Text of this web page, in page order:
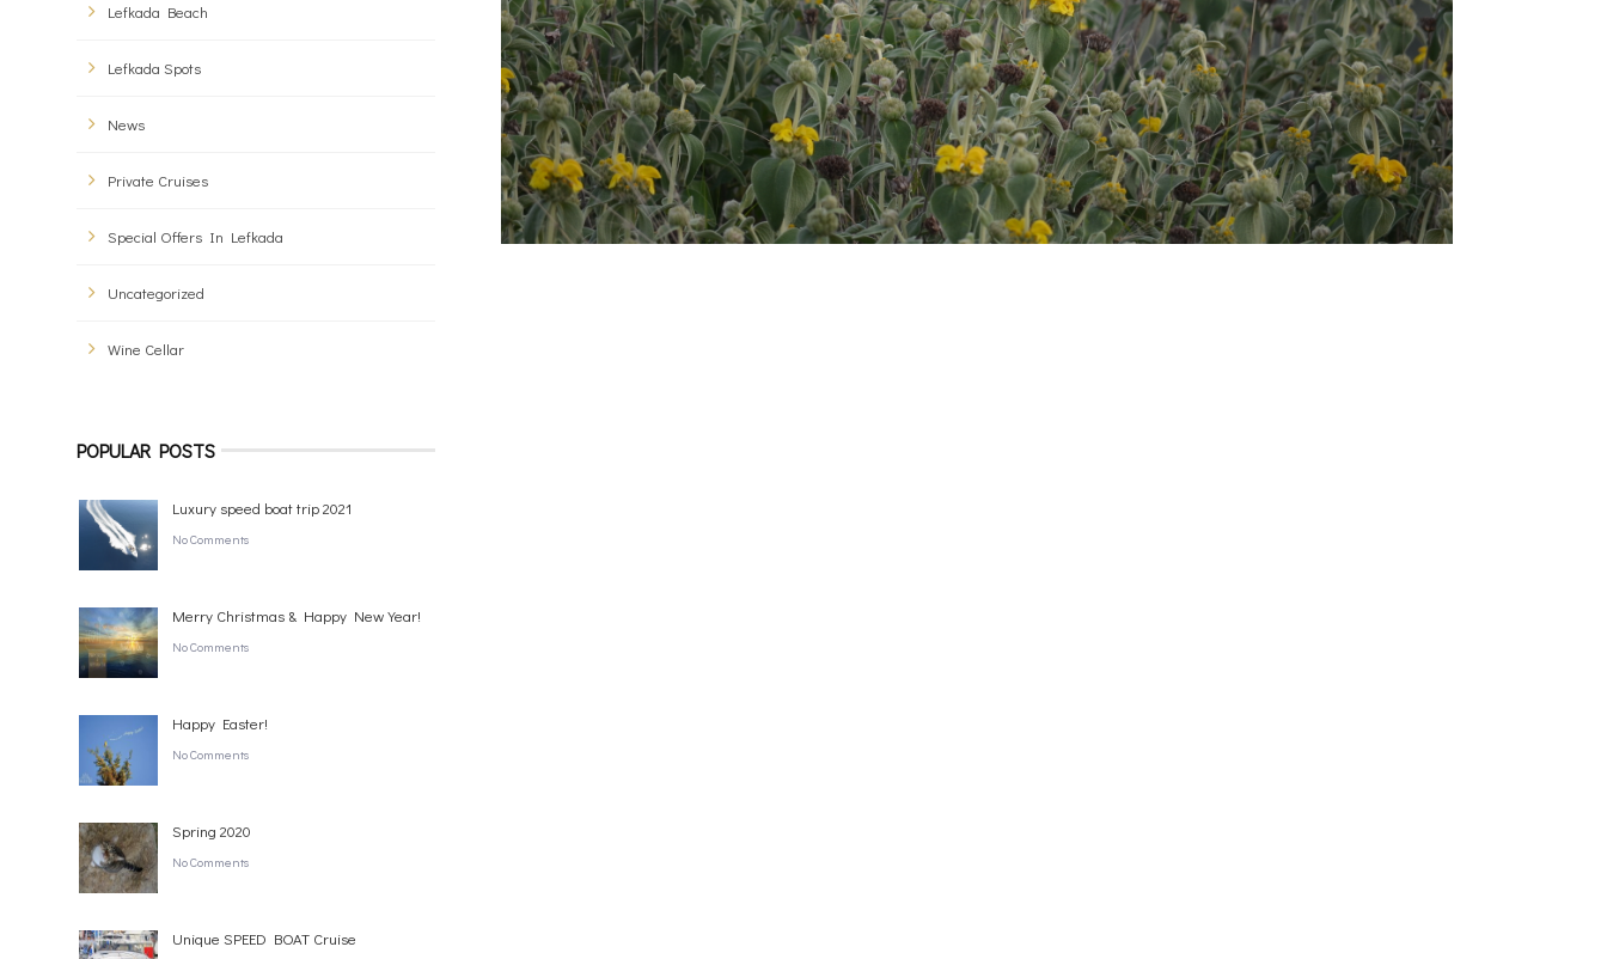
Lefkada Beach
Lefkada Spots
News
Private Cruises
Special Offers In Lefkada
Uncategorized
Wine Cellar
POPULAR POSTS
Luxury speed boat trip 2021
No Comments
Merry Christmas & Happy New Year!
No Comments
Happy Easter!
No Comments
Spring 2020
No Comments
Unique SPEED BOAT Cruise